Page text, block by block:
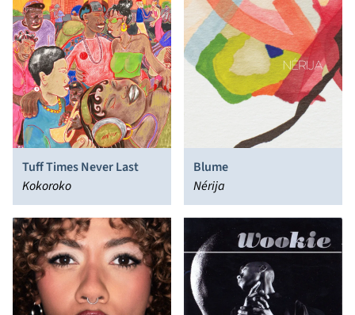
Tuff Times Never Last
Kokoroko
Blume
Nérija